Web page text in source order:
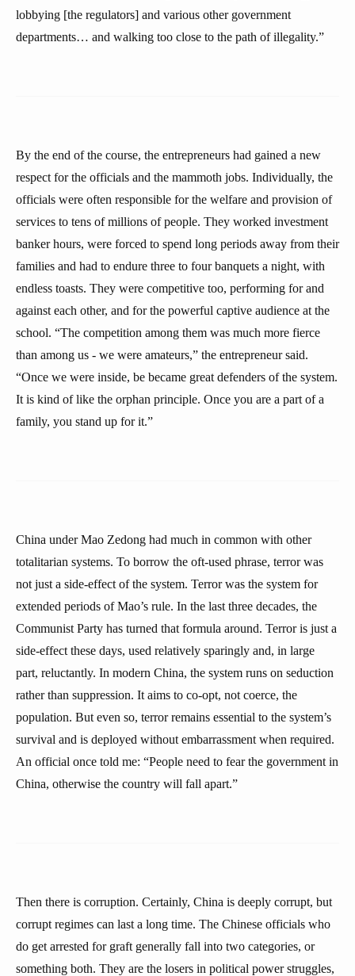
lobbying [the regulators] and various other government
departments… and walking too close to the path of illegality.”
By the end of the course, the entrepreneurs had gained a new
respect for the officials and the mammoth jobs. Individually, the
officials were often responsible for the welfare and provision of
services to tens of millions of people. They worked investment
banker hours, were forced to spend long periods away from their
families and had to endure three to four banquets a night, with
endless toasts. They were competitive too, performing for and
against each other, and for the powerful captive audience at the
school. “The competition among them was much more fierce
than among us - we were amateurs,” the entrepreneur said.
“Once we were inside, be became great defenders of the system.
It is kind of like the orphan principle. Once you are a part of a
family, you stand up for it.”
China under Mao Zedong had much in common with other
totalitarian systems. To borrow the oft-used phrase, terror was
not just a side-effect of the system. Terror was the system for
extended periods of Mao’s rule. In the last three decades, the
Communist Party has turned that formula around. Terror is just a
side-effect these days, used relatively sparingly and, in large
part, reluctantly. In modern China, the system runs on seduction
rather than suppression. It aims to co-opt, not coerce, the
population. But even so, terror remains essential to the system’s
survival and is deployed without embarrassment when required.
An official once told me: “People need to fear the government in
China, otherwise the country will fall apart.”
Then there is corruption. Certainly, China is deeply corrupt, but
corrupt regimes can last a long time. The Chinese officials who
do get arrested for graft generally fall into two categories, or
something both. They are the losers in political power struggles,